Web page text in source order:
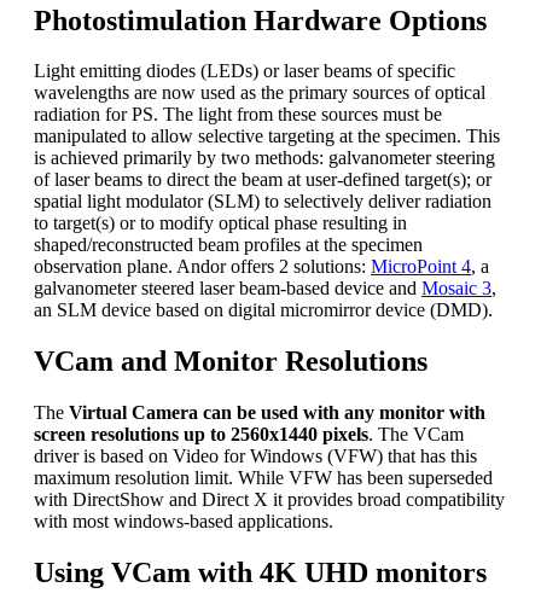
Photostimulation Hardware Options
Light emitting diodes (LEDs) or laser beams of specific
wavelengths are now used as the primary sources of optical
radiation for PS. The light from these sources must be
manipulated to allow selective targeting at the specimen. This
is achieved primarily by two methods: galvanometer steering
of laser beams to direct the beam at user-defined target(s); or
spatial light modulator (SLM) to selectively deliver radiation
to target(s) or to modify optical phase resulting in
shaped/reconstructed beam profiles at the specimen
observation plane. Andor offers 2 solutions: MicroPoint 4, a
galvanometer steered laser beam-based device and Mosaic 3,
an SLM device based on digital micromirror device (DMD).
VCam and Monitor Resolutions
The Virtual Camera can be used with any monitor with
screen resolutions up to 2560x1440 pixels. The VCam
driver is based on Video for Windows (VFW) that has this
maximum resolution limit. While VFW has been superseded
with DirectShow and Direct X it provides broad compatibility
with most windows-based applications.
Using VCam with 4K UHD monitors